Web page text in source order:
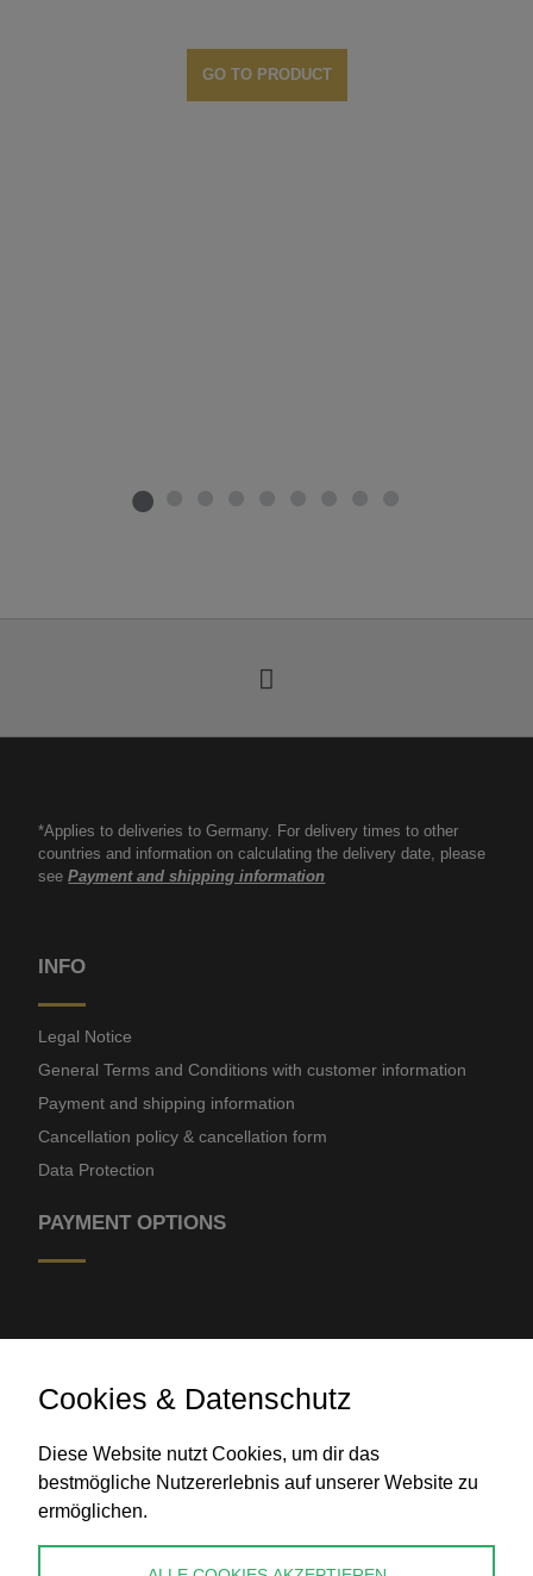
GO TO PRODUCT
*Applies to deliveries to Germany. For delivery times to other
countries and information on calculating the delivery date, please
seePayment and shipping information
INFO
Legal Notice
General Terms and Conditions with customer information
Payment and shipping information
Cancellation policy & cancellation form
Data Protection
PAYMENT OPTIONS
Bank transfer
Cookies & Datenschutz
Diese Website nutzt Cookies, um dir das
bestmögliche Nutzererlebnis auf unserer Website zu
ermöglichen.